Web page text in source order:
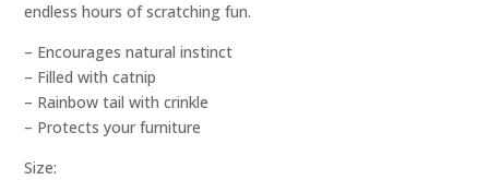
endless hours of scratching fun.
– Encourages natural instinct
– Filled with catnip
– Rainbow tail with crinkle
– Protects your furniture
Size: